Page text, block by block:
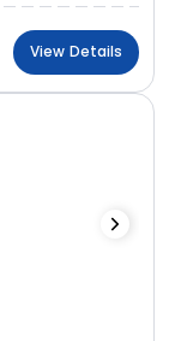
View Details